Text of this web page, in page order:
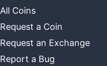
All Coins
Request a Coin
Request an Exchange
Report a Bug